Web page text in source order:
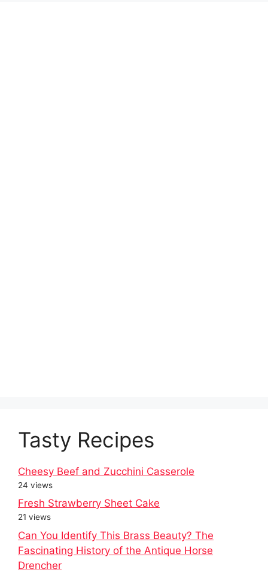
Tasty Recipes
Cheesy Beef and Zucchini Casserole
24 views
Fresh Strawberry Sheet Cake
21 views
Can You Identify This Brass Beauty? The
Fascinating History of the Antique Horse
Drencher